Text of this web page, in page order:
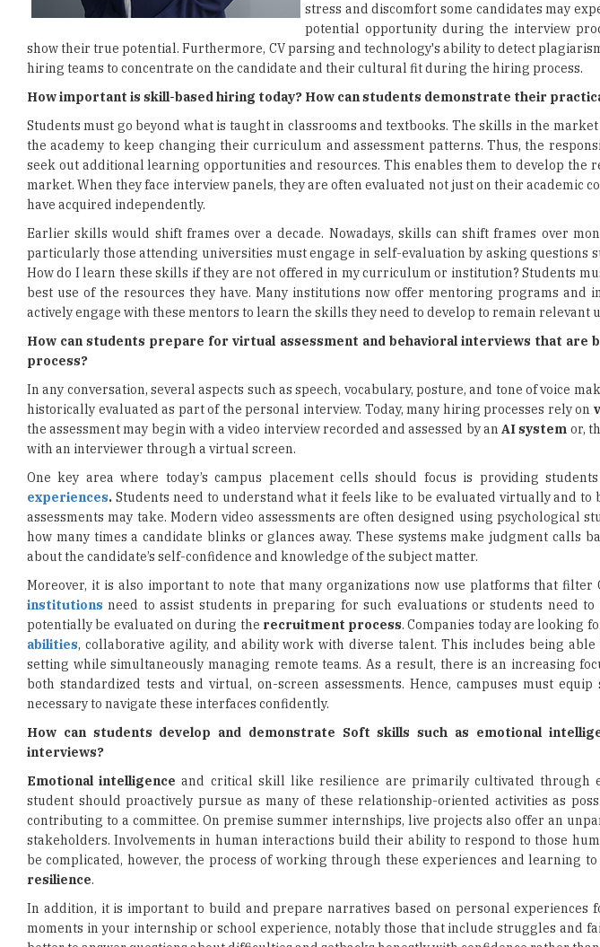
stress and discomfort some candidates may
potential opportunity during the interview
show their true potential. Furthermore, CV parsing and technology's ability to detect
hiring teams to concentrate on the candidate and their cultural fit during the hiring process.
How important is skill-based hiring today? How can students demonstrate their
Students must go beyond what is taught in classrooms and textbooks. The skills in the
the academy to keep changing their curriculum and assessment patterns. Thus, the
seek out additional learning opportunities and resources. This enables them to develop the
market. When they face interview panels, they are often evaluated not just on their academic
have acquired independently.
Earlier skills would shift frames over a decade. Nowadays, skills can shift frames over
particularly those attending universities must engage in self-evaluation by asking questions
How do I learn these skills if they are not offered in my curriculum or institution? Students
best use of the resources they have. Many institutions now offer mentoring programs and
actively engage with these mentors to learn the skills they need to develop to remain relevant
How can students prepare for virtual assessment and behavioral interviews that are
process?
In any conversation, several aspects such as speech, vocabulary, posture, and tone of voice
historically evaluated as part of the personal interview. Today, many hiring processes rely on
the assessment may begin with a video interview recorded and assessed by anAI system or,
with an interviewer through a virtual screen.
One key area where today’s campus placement cells should focus is providing
experiences. Students need to understand what it feels like to be evaluated virtually and
assessments may take. Modern video assessments are often designed using psychological
how many times a candidate blinks or glances away. These systems make judgment calls
about the candidate’s self-confidence and knowledge of the subject matter.
Moreover, it is also important to note that many organizations now use platforms that filter
institutions need to assist students in preparing for such evaluations or students need
potentially be evaluated on during the recruitment process. Companies today are looking
abilities, collaborative agility, and ability work with diverse talent. This includes being
setting while simultaneously managing remote teams. As a result, there is an increasing
both standardized tests and virtual, on-screen assessments. Hence, campuses must
necessary to navigate these interfaces confidently.
How can students develop and demonstrate Soft skills such as emotional
interviews?
Emotional intelligence and critical skill like resilience are primarily cultivated through
student should proactively pursue as many of these relationship-oriented activities as
contributing to a committee. On premise summer internships, live projects also offer an
stakeholders. Involvements in human interactions build their ability to respond to those
be complicated, however, the process of working through these experiences and learning
resilience.
In addition, it is important to build and prepare narratives based on personal experiences
moments in your internship or school experience, notably those that include struggles and